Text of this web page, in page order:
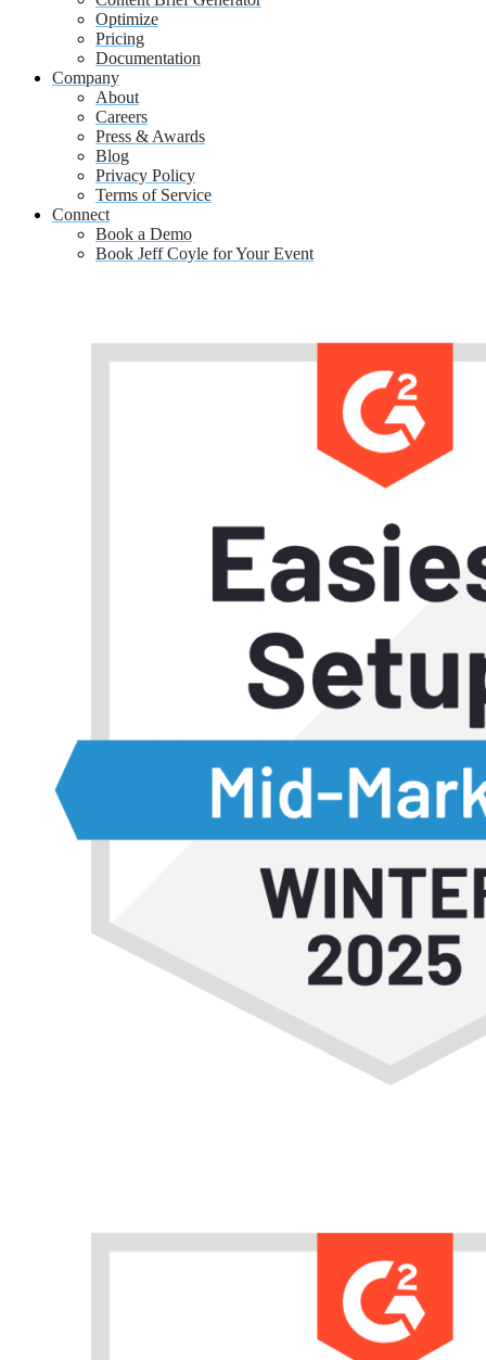
Optimize
Pricing
Documentation
Company
About
Careers
Press & Awards
Blog
Privacy Policy
Terms of Service
Connect
Book a Demo
Book Jeff Coyle for Your Event